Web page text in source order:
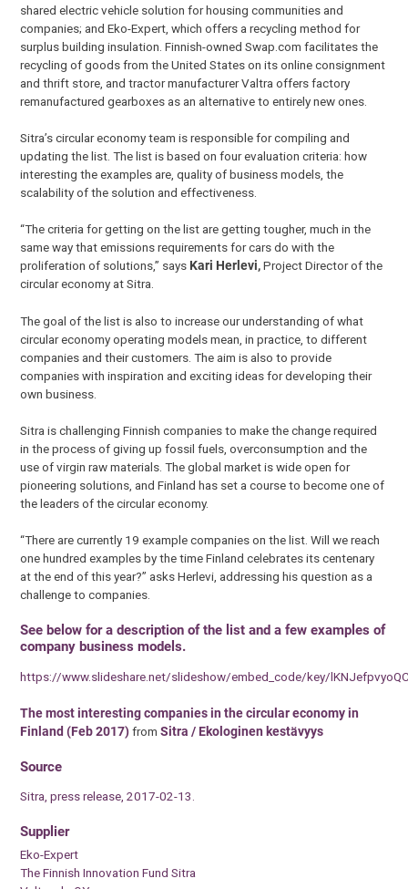
shared electric vehicle solution for housing communities and
companies; and Eko-Expert, which offers a recycling method for
surplus building insulation. Finnish-owned Swap.com facilitates the
recycling of goods from the United States on its online consignment
and thrift store, and tractor manufacturer Valtra offers factory
remanufactured gearboxes as an alternative to entirely new ones.
Sitra’s circular economy team is responsible for compiling and
updating the list. The list is based on four evaluation criteria: how
interesting the examples are, quality of business models, the
scalability of the solution and effectiveness.
“The criteria for getting on the list are getting tougher, much in the
same way that emissions requirements for cars do with the
proliferation of solutions,” says Kari Herlevi,Project Director of the
circular economy at Sitra.
The goal of the list is also to increase our understanding of what
circular economy operating models mean, in practice, to different
companies and their customers. The aim is also to provide
companies with inspiration and exciting ideas for developing their
own business.
Sitra is challenging Finnish companies to make the change required
in the process of giving up fossil fuels, overconsumption and the
use of virgin raw materials. The global market is wide open for
pioneering solutions, and Finland has set a course to become one of
the leaders of the circular economy.
“There are currently 19 example companies on the list. Will we reach
one hundred examples by the time Finland celebrates its centenary
at the end of this year?” asks Herlevi, addressing his question as a
challenge to companies.
See below for a description of the list and a few examples of
company business models.
https://www.slideshare.net/slideshow/embed_code/key/
The most interesting companies in the circular economy in
Finland (Feb 2017) fromSitra / Ekologinen kestävyys
Source
Sitra, press release, 2017-02-13.
Supplier
Eko-Expert
The Finnish Innovation Fund Sitra